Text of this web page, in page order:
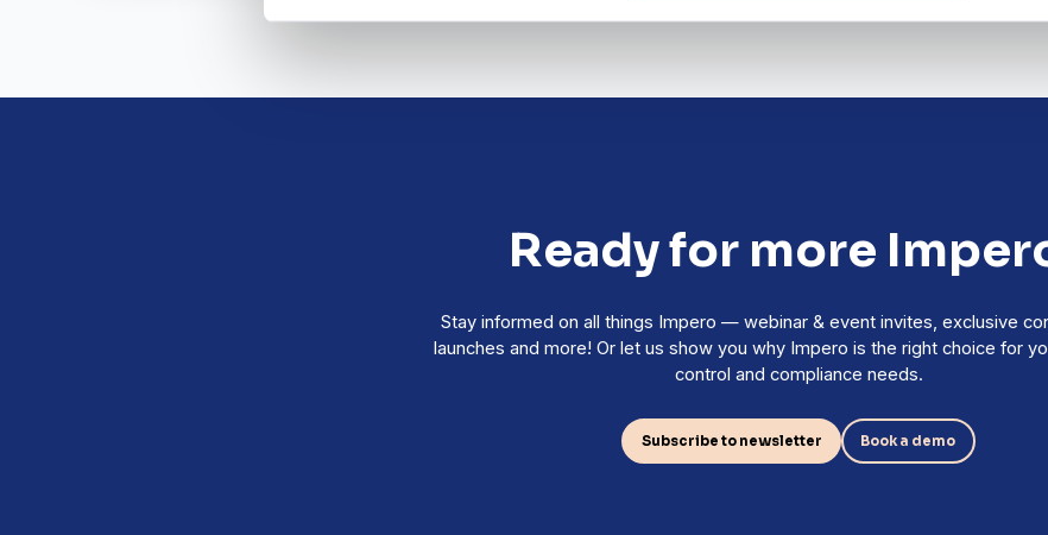
Ready for more
Stay informed on all things Impero — webinar & event invites, exclusive
launches and more! Or let us show you why Impero is the right choice for
control and compliance needs.
Subscribe to newsletter Book a demo